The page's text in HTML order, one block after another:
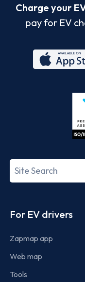
Charge your
pay for EV
Search
term
For EV drivers
Zapmap app
Web map
Tools